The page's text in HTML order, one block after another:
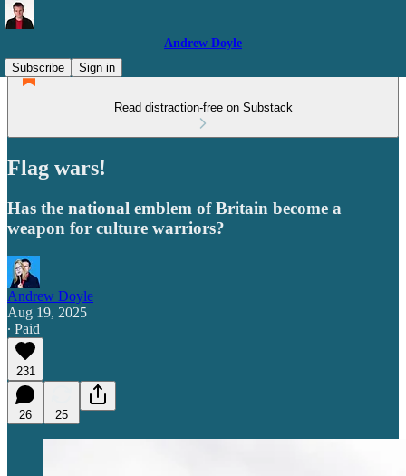
Andrew Doyle
Subscribe
Sign in
Read distraction-free on Substack
Flag wars!
Has the national emblem of Britain become a
weapon for culture warriors?
Andrew Doyle
Aug 19, 2025
∙ Paid
231
26 25